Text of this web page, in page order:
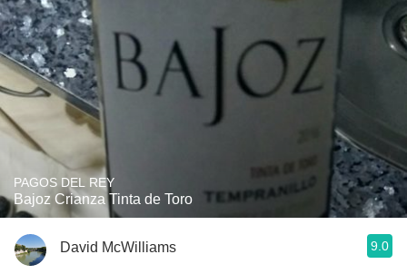
PAGOS DEL REY
Bajoz Crianza Tinta de Toro
David McWilliams 9.0